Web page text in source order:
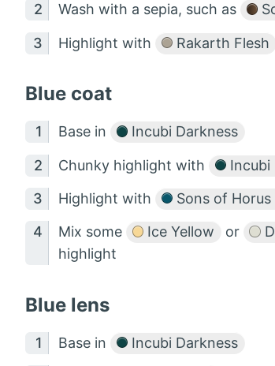
Wash with a sepia, such as
Highlight with Rakarth Flesh
Blue coat
Base in Incubi Darkness
Chunky highlight with Incubi
Highlight with Sons of Horus
Mix some Ice Yellow or
highlight
Blue lens
Base in Incubi Darkness